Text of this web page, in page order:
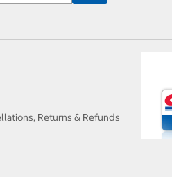
Returns & Refunds